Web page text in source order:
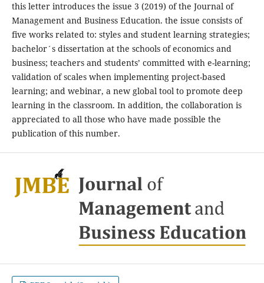
this letter introduces the issue 3 (2019) of the Journal of
Management and Business Education. the issue consists of
five works related to: styles and student learning strategies;
bachelor´s dissertation at the schools of economics and
business; teachers and students’ committed with e-learning;
validation of scales when implementing project-based
learning; and webinar, a new global tool to promote deep
learning in the classroom. In addition, the collaboration is
appreciated to all those who have made possible the
publication of this number.